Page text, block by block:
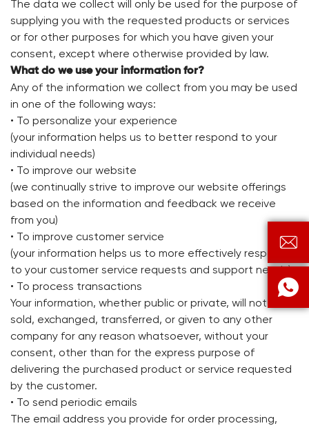
The data we collect will only be used for the purpose of
supplying you with the requested products or services
or for other purposes for which you have given your
consent, except where otherwise provided by law.
What do we use your information for?
Any of the information we collect from you may be used
in one of the following ways:
• To personalize your experience
(your information helps us to better respond to your
individual needs)
• To improve our website
(we continually strive to improve our website offerings
based on the information and feedback we receive
from you)
• To improve customer service
(your information helps us to more effectively respond
to your customer service requests and support needs)
• To process transactions
Your information, whether public or private, will not be
sold, exchanged, transferred, or given to any other
company for any reason whatsoever, without your
consent, other than for the express purpose of
delivering the purchased product or service requested
by the customer.
• To send periodic emails
The email address you provide for order processing,

